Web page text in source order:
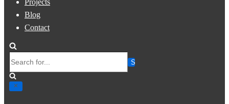
Projects
Blog
Contact
for...